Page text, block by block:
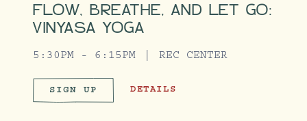
FLOW, BREATHE, AND LET GO:
VINYASA YOGA
5:30PM - 6:15PM REC CENTER
SIGN UP FLOW, BREATHE, AND LET GO:
DETAILS